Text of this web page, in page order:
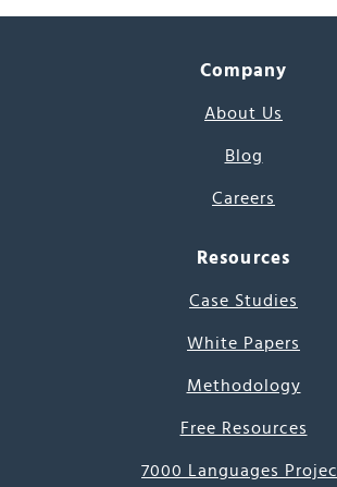
Company
About Us
Blog
Careers
Resources
Case Studies
White Papers
Methodology
Free Resources
7000 Languages